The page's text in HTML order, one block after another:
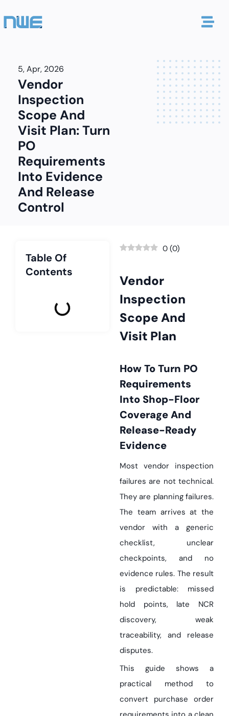
5, Apr, 2026
Vendor
Inspection
Scope And
Visit Plan: Turn
PO
Requirements
Into Evidence
And Release
Control
0 (0)
Vendor
Inspection
Scope And
Visit Plan
How To Turn PO
Requirements
Into Shop-Floor
Coverage And
Release-Ready
Evidence
Most vendor inspection
failures are not technical.
They are planning failures.
The team arrives at the
vendor with a generic
checklist, unclear
checkpoints, and no
evidence rules. The result
is predictable: missed
hold points, late NCR
discovery, weak
traceability, and release
disputes.
This guide shows a
practical method to
convert purchase order
Table Of
Contents